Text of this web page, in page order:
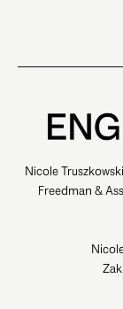
Nicole
Freedman &